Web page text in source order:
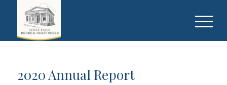
2020 Annual Report